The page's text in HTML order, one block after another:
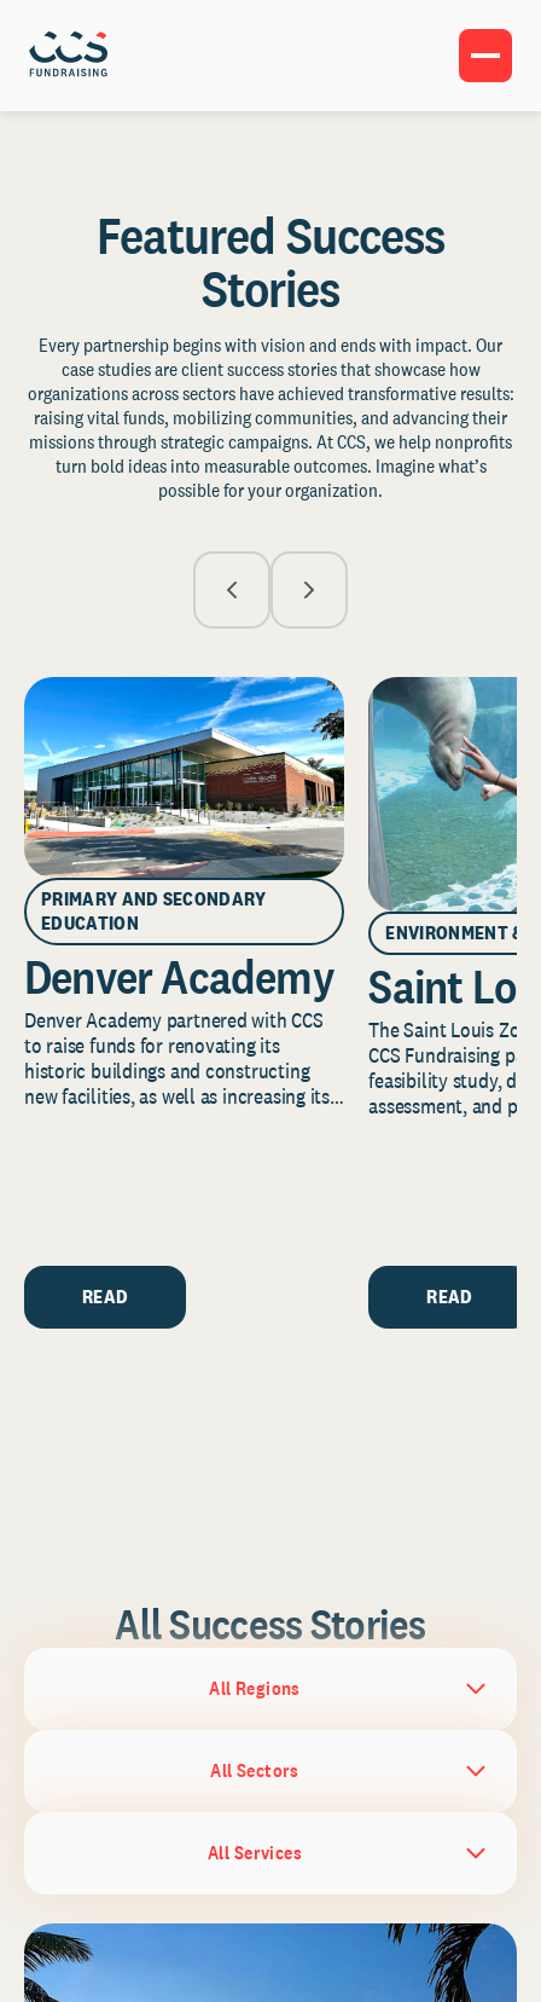
Featured Success
Stories
Every partnership begins with vision and ends with impact. Our
case studies are client success stories that showcase how
organizations across sectors have achieved transformative results:
raising vital funds, mobilizing communities, and advancing their
missions through strategic campaigns. At CCS, we help nonprofits
turn bold ideas into measurable outcomes. Imagine what’s
possible for your organization.
PRIMARY AND SECONDARY
EDUCATION
Denver Academy
Denver Academy partnered with CCS
to raise funds for renovating its
historic buildings and constructing
new facilities, as well as increasing its
READ
ENVIRONMENT &
Saint
The Saint Louis
CCS Fundraising
feasibility study,
assessment, and
READ
All Success Stories
All Regions
All Sectors
All Services